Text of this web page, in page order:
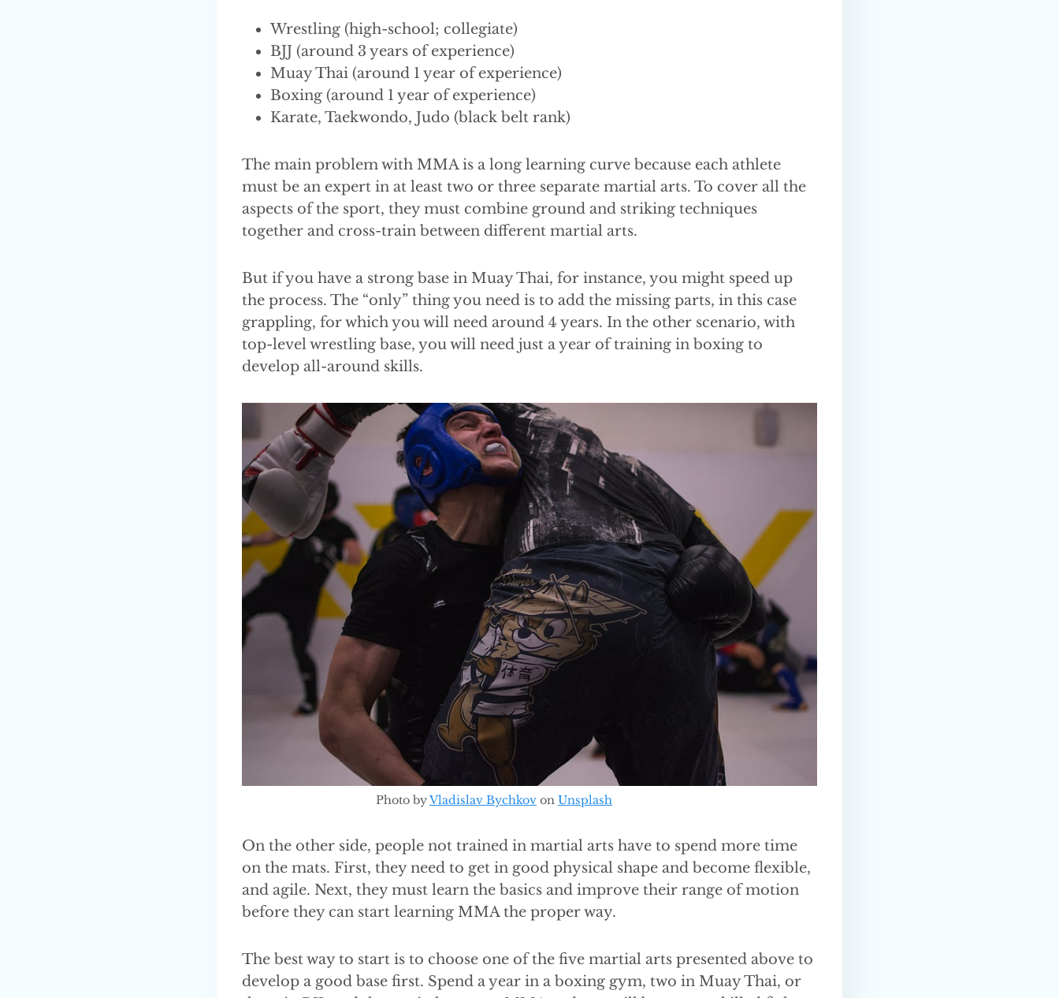
Wrestling (high-school; collegiate)
BJJ (around 3 years of experience)
Muay Thai (around 1 year of experience)
Boxing (around 1 year of experience)
Karate, Taekwondo, Judo (black belt rank)
The main problem with MMA is a long learning curve because each athlete
must be an expert in at least two or three separate martial arts. To cover all the
aspects of the sport, they must combine ground and striking techniques
together and cross-train between different martial arts.
But if you have a strong base in Muay Thai, for instance, you might speed up
the process. The “only” thing you need is to add the missing parts, in this case
grappling, for which you will need around 4 years. In the other scenario, with
top-level wrestling base, you will need just a year of training in boxing to
develop all-around skills.
Photo byVladislav Bychkov on Unsplash
On the other side, people not trained in martial arts have to spend more time
on the mats. First, they need to get in good physical shape and become flexible,
and agile. Next, they must learn the basics and improve their range of motion
before they can start learning MMA the proper way.
The best way to start is to choose one of the five martial arts presented above to
develop a good base first. Spend a year in a boxing gym, two in Muay Thai, or